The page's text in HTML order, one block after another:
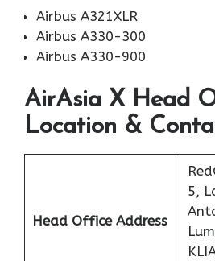
Airbus A321XLR
Airbus A330-300
Airbus A330-900
AirAsia XHead
Location &
Head Office Address
5,